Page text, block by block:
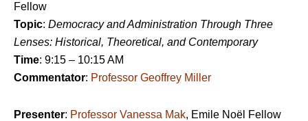
Fellow
Topic: Democracy and Administration Through Three
Lenses: Historical, Theoretical, and Contemporary
Time: 9:15 – 10:15 AM
Commentator: Professor Geoffrey Miller
Presenter: Professor Vanessa Mak, Emile Noël Fellow